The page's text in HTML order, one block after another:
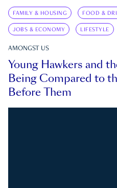
FAMILY & HOUSING FOOD &
JOBS & ECONOMY LIFESTYLE
AMONGST US
Young Hawkers and
Being Compared to
Before Them